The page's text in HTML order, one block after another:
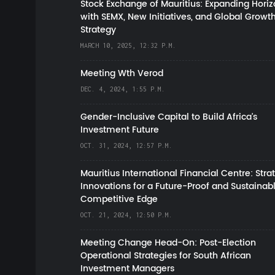
Stock Exchange of Mauritius: Expanding
with SEMX, New Initiatives, and Global
Strategy
MARCH 10, 2025, 12:32 P.M.
Meeting Wth Verod
DEC. 4, 2024, 1:55 P.M.
Gender-Inclusive Capital to Build Africa's
Investment Future
OCT. 31, 2024, 12:57 P.M.
Mauritius International Financial Centre:
Innovations for a Future-Proof and
Competitive Edge
OCT. 21, 2024, 12:50 P.M.
Meeting Change Head-On: Post-Election
Operational Strategies for South African
Investment Managers